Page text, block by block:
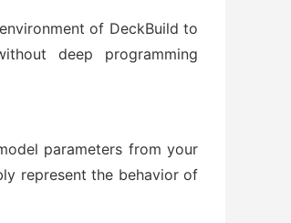
of DeckBuild to
deep programming
parameters from your
represent the behavior of